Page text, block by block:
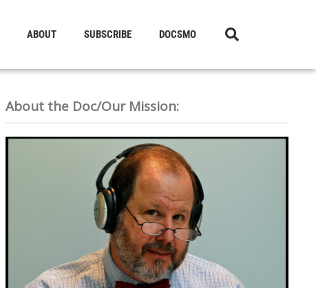
ABOUT SUBSCRIBE DOCSMO
About the Doc/Our Mission: